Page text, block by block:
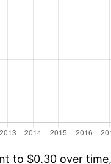
to $0.30 over